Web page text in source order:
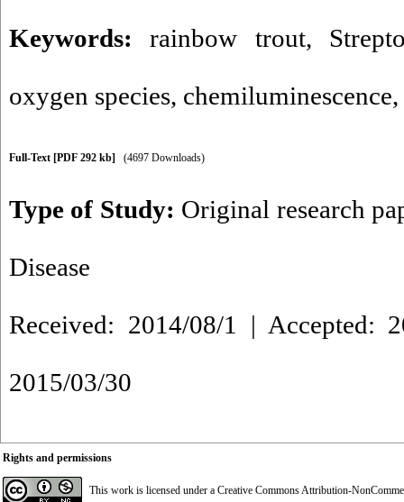
Keywords:rainbow trout,
oxygen species, chemiluminescence,
Full-Text [PDF 292 kb] (4697 Downloads)
Type of Study: Original research
Disease
Received: 2014/08/1 | Accepted:
2015/03/30
Rights and permissions
This work is licensed under a Creative Commons Attribution-